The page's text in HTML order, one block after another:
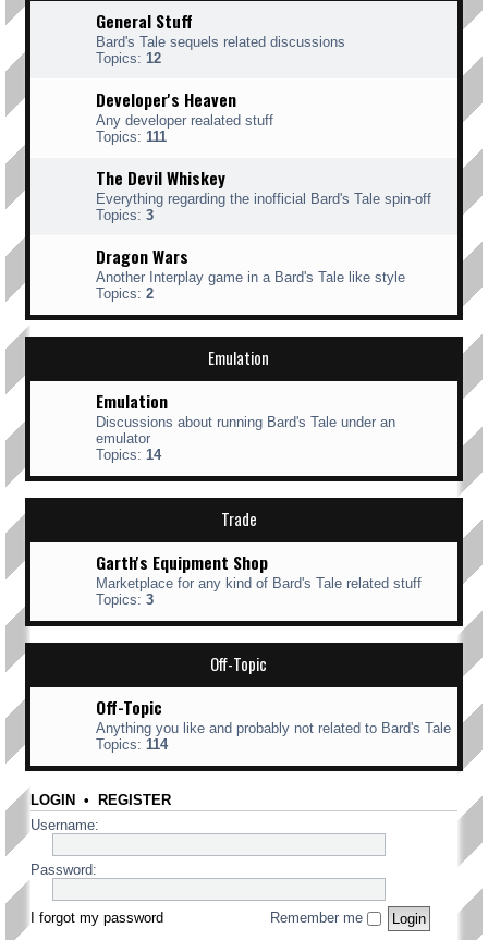
General Stuff
Bard's Tale sequels related discussions
Topics: 12
Developer's Heaven
Any developer realated stuff
Topics: 111
The Devil Whiskey
Everything regarding the inofficial Bard's Tale spin-off
Topics: 3
Dragon Wars
Another Interplay game in a Bard's Tale like style
Topics: 2
Emulation
Emulation
Discussions about running Bard's Tale under an
emulator
Topics: 14
Trade
Garth's Equipment Shop
Marketplace for any kind of Bard's Tale related stuff
Topics: 3
Off-Topic
Off-Topic
Anything you like and probably not related to Bard's Tale
Topics: 114
LOGIN • REGISTER
Username:
Password:
I forgot my password Remember me